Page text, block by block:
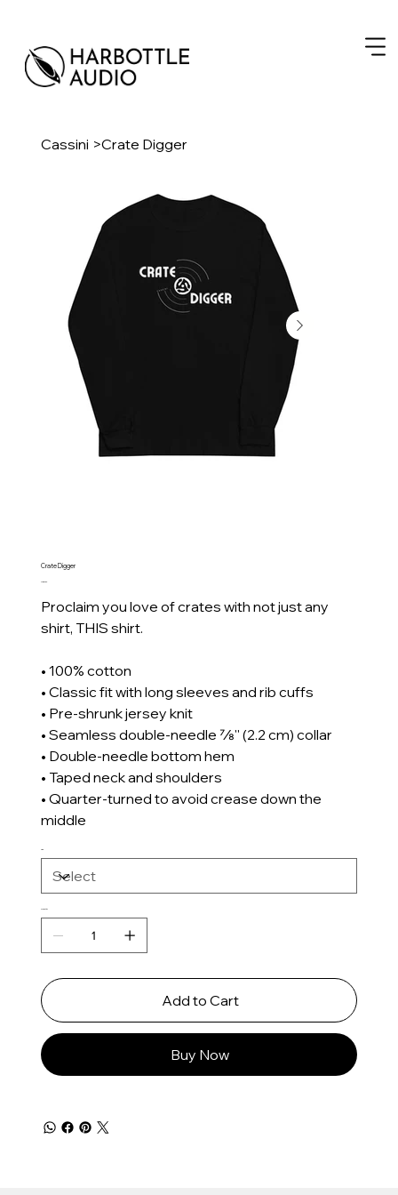
Cassini >Crate Digger
Crate Digger
Price
CA$39.69
Proclaim you love of crates with not just any
shirt, THIS shirt.
• 100% cotton
• Classic fit with long sleeves and rib cuffs
• Pre-shrunk jersey knit
• Seamless double-needle 7⁄8'' (2.2 cm) collar
• Double-needle bottom hem
• Taped neck and shoulders
• Quarter-turned to avoid crease down the
middle
Size
Quantity
Add to Cart
Buy Now